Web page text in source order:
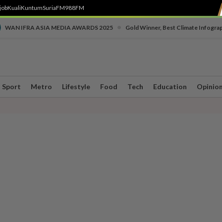
KualiKuntumSuriaFM988FM
WAN IFRA ASIA MEDIA AWARDS 2025 Gold Winner, Best Climate
Sport Metro Lifestyle Food Tech Education Opinion